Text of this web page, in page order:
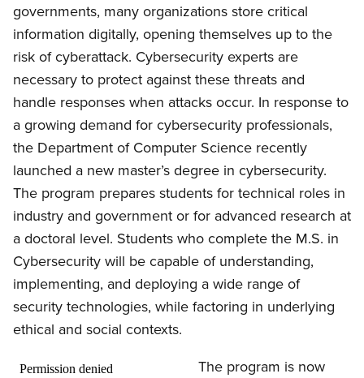
governments, many organizations store critical
information digitally, opening themselves up to the
risk of cyberattack. Cybersecurity experts are
necessary to protect against these threats and
handle responses when attacks occur. In response to
a growing demand for cybersecurity professionals,
the Department of Computer Science recently
launched a new master’s degree in cybersecurity.
The program prepares students for technical roles in
industry and government or for advanced research at
a doctoral level. Students who complete the M.S. in
Cybersecurity will be capable of understanding,
implementing, and deploying a wide range of
security technologies, while factoring in underlying
ethical and social contexts.
The program is now